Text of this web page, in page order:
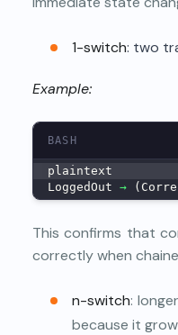
1-switch: two
Example:
BASH
plaintext
LoggedOut →
This confirms that
correctly when
n-switch:
because it